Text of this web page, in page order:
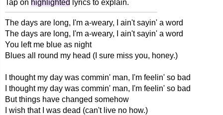
Tap on highlighted lyrics to explain.
The days are long, I'm a-weary, I ain't sayin' a word
The days are long, I'm a-weary, I ain't sayin' a word
You left me blue as night
Blues all round my head (I sure miss you, honey.)
I thought my day was commin' man, I'm feelin' so bad
I thought my day was commin' man, I'm feelin' so bad
But things have changed somehow
I wish that I was dead (can't live no how.)